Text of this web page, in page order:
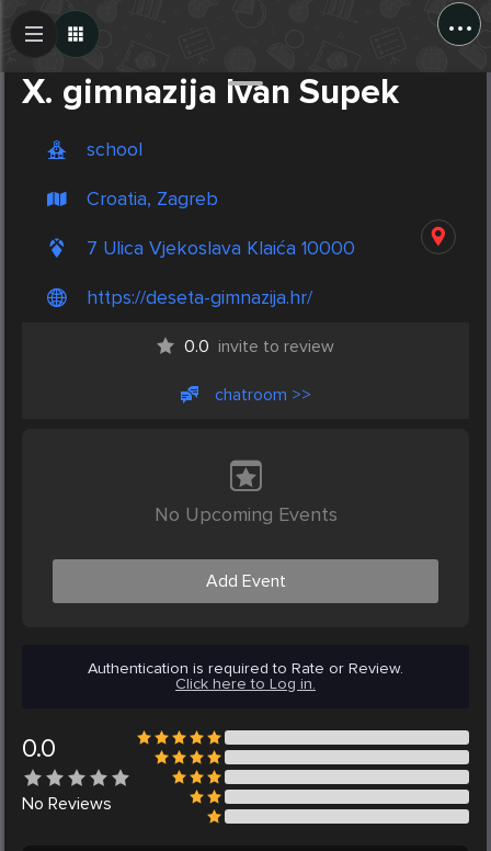
...
X. gimnazija Ivan Supek
school
Croatia, Zagreb
7 Ulica Vjekoslava Klaića 10000
https://deseta-gimnazija.hr/
0.0 invite to review
chatroom >>
No Upcoming Events
Add Event
Authentication is required to Rate or Review.
Click here to Log in.
0.0
No Reviews
Create Post
Post